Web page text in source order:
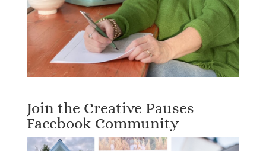
Join the Creative Pauses
Facebook Community